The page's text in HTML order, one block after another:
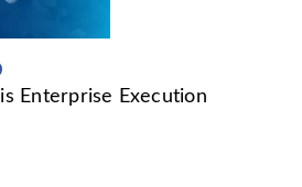
Enterprise Execution